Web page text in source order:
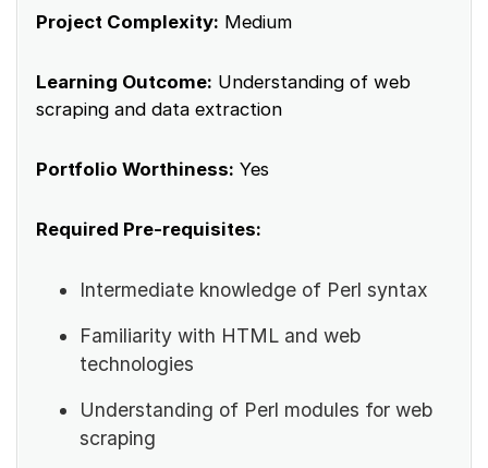
Project Complexity: Medium
Learning Outcome: Understanding of web
scraping and data extraction
Portfolio Worthiness: Yes
Required Pre-requisites:
Intermediate knowledge of Perl syntax
Familiarity with HTML and web
technologies
Understanding of Perl modules for web
scraping